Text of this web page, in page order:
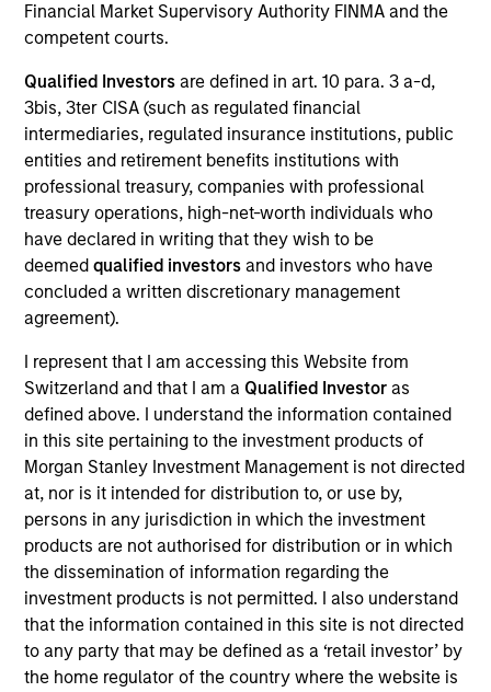
Financial Market Supervisory Authority FINMA and the
competent courts.
Qualified Investors are defined in art. 10 para. 3 a-d,
3bis, 3ter CISA (such as regulated financial
intermediaries, regulated insurance institutions, public
entities and retirement benefits institutions with
professional treasury, companies with professional
treasury operations, high-net-worth individuals who
have declared in writing that they wish to be
deemed qualified investors and investors who have
concluded a written discretionary management
agreement).
I represent that I am accessing this Website from
Switzerland and that I am a Qualified Investoras
defined above. I understand the information contained
in this site pertaining to the investment products of
Morgan Stanley Investment Management is not directed
at, nor is it intended for distribution to, or use by,
persons in any jurisdiction in which the investment
products are not authorised for distribution or in which
the dissemination of information regarding the
investment products is not permitted. I also understand
that the information contained in this site is not directed
to any party that may be defined as a ‘retail investor’ by
the home regulator of the country where the website is
Infrastructure is a critical priority for India, the world’s
India Infrastructure provides a differentiated
proposition to address a substantial investment
opportunity. We combine a senior team that has
worked together and invested in Indian infrastructure
since 2002 with Morgan Stanley’s “best-in-class”
global practices.
Against a backdrop of improving macroeconomic
trends and a highly favorable demographic dividend
driven by one of the world’s youngest populations, we
see compelling investment opportunities across
multiple infrastructure sectors in India. A reform-
oriented government is improving the ease with which
business in the country and foreign direct investment
(FDI) inflows are at historic highs.